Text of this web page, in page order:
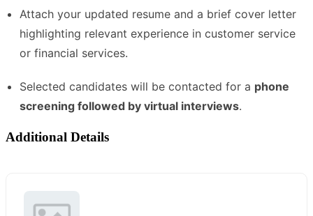
Attach your updated resume and a brief cover letter
highlighting relevant experience in customer service
or financial services.
Selected candidates will be contacted for a phone
screening followed by virtual interviews.
Additional Details